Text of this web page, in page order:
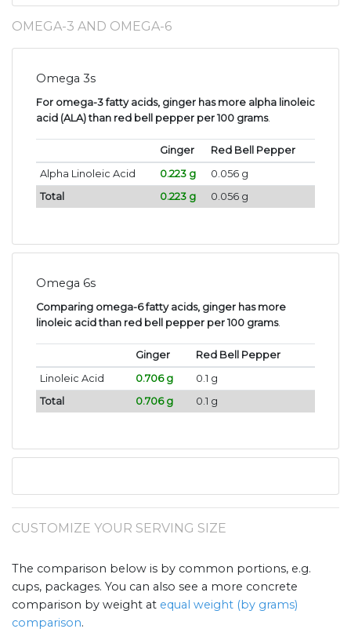
OMEGA-3 AND OMEGA-6
Omega 3s
For omega-3 fatty acids, ginger has more alpha linoleic
acid (ALA) than red bell pepper per 100 grams.
Ginger
Red Bell Pepper
Alpha Linoleic Acid
0.223 g
0.056 g
Total
0.223 g 0.056 g
Omega 6s
Comparing omega-6 fatty acids, ginger has more
linoleic acid than red bell pepper per 100 grams.
Ginger
Red Bell Pepper
Linoleic Acid
0.706 g
0.1 g
Total
0.706 g 0.1 g
CUSTOMIZE YOUR SERVING SIZE
The comparison below is by common portions, e.g.
cups, packages. You can also see a more concrete
comparison by weight at equal weight (by grams)
comparison.